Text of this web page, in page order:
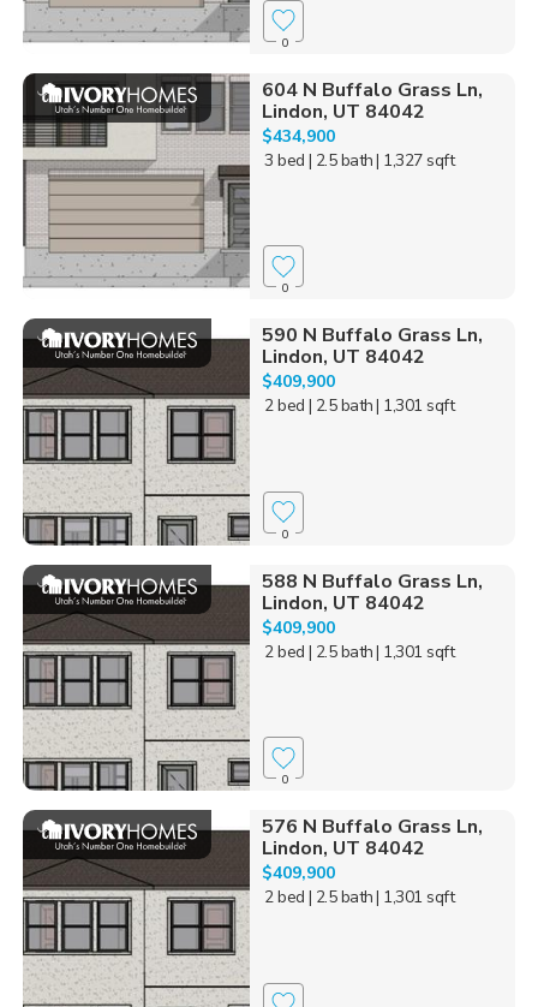
0
604 N Buffalo Grass Ln,
Lindon, UT 84042
$434,900
3 bed | 2.5 bath| 1,327 sqft
0
590 N Buffalo Grass Ln,
Lindon, UT 84042
$409,900
2 bed | 2.5 bath| 1,301 sqft
0
588 N Buffalo Grass Ln,
Lindon, UT 84042
$409,900
2 bed | 2.5 bath| 1,301 sqft
0
576 N Buffalo Grass Ln,
Lindon, UT 84042
$409,900
2 bed | 2.5 bath| 1,301 sqft